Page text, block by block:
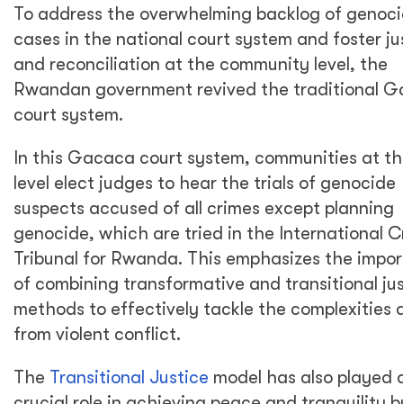
To address the overwhelming backlog of
cases in the national court system and foster
and reconciliation at the community level, the
Rwandan government revived the traditional
court system.
In this Gacaca court system, communities at
level elect judges to hear the trials of genocide
suspects accused of all crimes except planning
genocide, which are tried in the International
Tribunal for Rwanda. This emphasizes the
of combining transformative and transitional
methods to effectively tackle the complexities
from violent conflict.
The Transitional Justice model has also played